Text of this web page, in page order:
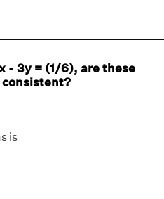
- 3y = (1/6), are these
is